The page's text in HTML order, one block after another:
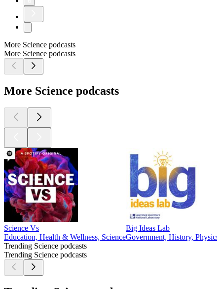
More Science podcasts
More Science podcasts
More Science podcasts
Science Vs
Education, Health & Wellness, Science
Big Ideas Lab
Government, History,
Trending Science podcasts
Trending Science podcasts